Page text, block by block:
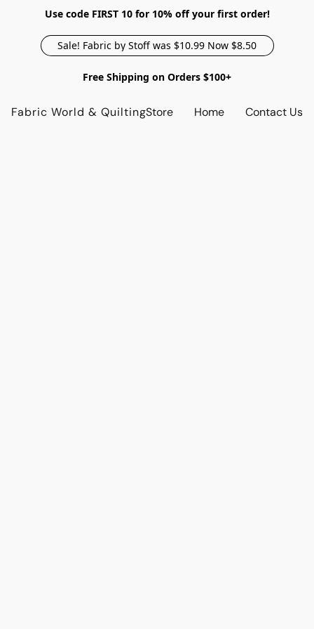
Use code FIRST 10 for 10% off your first order!
Sale! Fabric by Stoff was $10.99 Now $8.50
Free Shipping on Orders $100+
Fabric World & QuiltingStore Home Contact Us